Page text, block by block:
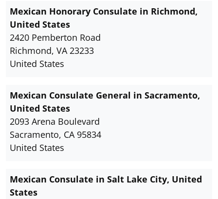
Mexican Honorary Consulate in Richmond,
United States
2420 Pemberton Road
Richmond, VA 23233
United States
Mexican Consulate General in Sacramento,
United States
2093 Arena Boulevard
Sacramento, CA 95834
United States
Mexican Consulate in Salt Lake City, United
States